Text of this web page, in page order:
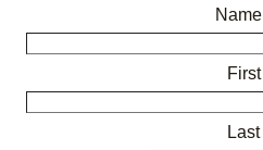
Name
First
Last